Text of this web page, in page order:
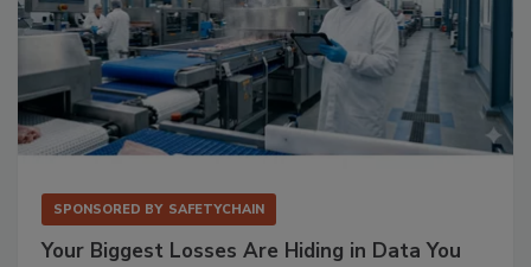
SPONSORED BY SAFETYCHAIN
Your Biggest Losses Are Hiding in Data You